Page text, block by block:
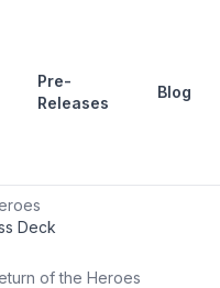
Pre-
Releases
Blog
Deck
of the Heroes